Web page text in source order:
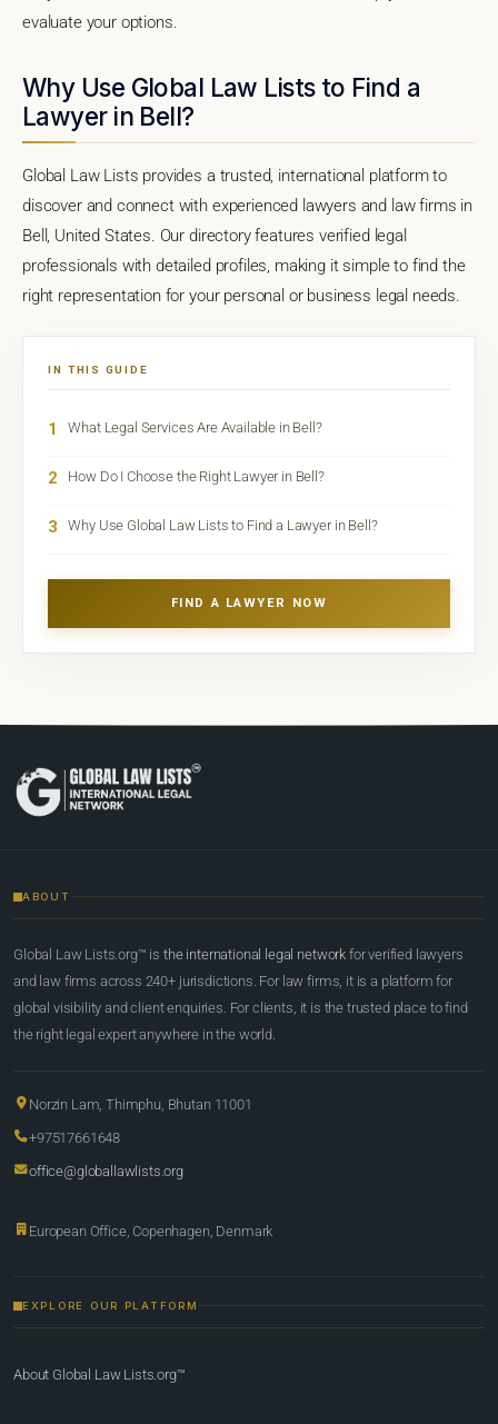
evaluate your options.
Why Use Global Law Lists to Find a
Lawyer in Bell?
Global Law Lists provides a trusted, international platform to
discover and connect with experienced lawyers and law firms in
Bell, United States. Our directory features verified legal
professionals with detailed profiles, making it simple to find the
right representation for your personal or business legal needs.
IN THIS GUIDE
1 What Legal Services Are Available in Bell?
2 How Do I Choose the Right Lawyer in Bell?
3 Why Use Global Law Lists to Find a Lawyer in Bell?
FIND A LAWYER NOW
ABOUT
Global Law Lists.org™ is the international legal network for verified lawyers
and law firms across 240+ jurisdictions. For law firms, it is a platform for
global visibility and client enquiries. For clients, it is the trusted place to find
the right legal expert anywhere in the world.
Norzin Lam, Thimphu, Bhutan 11001
+97517661648
office@globallawlists.org
European Office, Copenhagen, Denmark
EXPLORE OUR PLATFORM
About Global Law Lists.org™